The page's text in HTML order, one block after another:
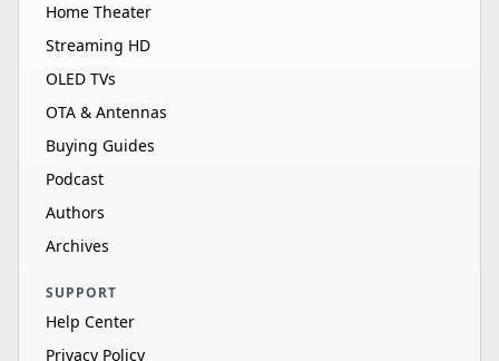
Home Theater
Streaming HD
OLED TVs
OTA & Antennas
Buying Guides
Podcast
Authors
Archives
SUPPORT
Help Center
Privacy Policy